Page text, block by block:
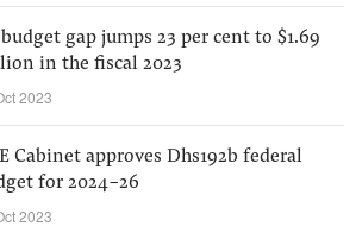
budget gap jumps 23 per cent to $1.69
in the fiscal 2023
2023
Cabinet approves Dhs192b federal
for 2024-26
2023